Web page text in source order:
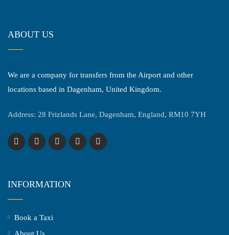
ABOUT US
We are a company for transfers from the Airport and other
locations based in Dagenham, United Kingdom.
Address: 28 Frizlands Lane, Dagenham, England, RM10 7YH
INFORMATION
Book a Taxi